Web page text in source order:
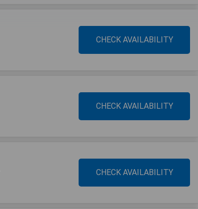
CHECK AVAILABILITY
CHECK AVAILABILITY
CHECK AVAILABILITY